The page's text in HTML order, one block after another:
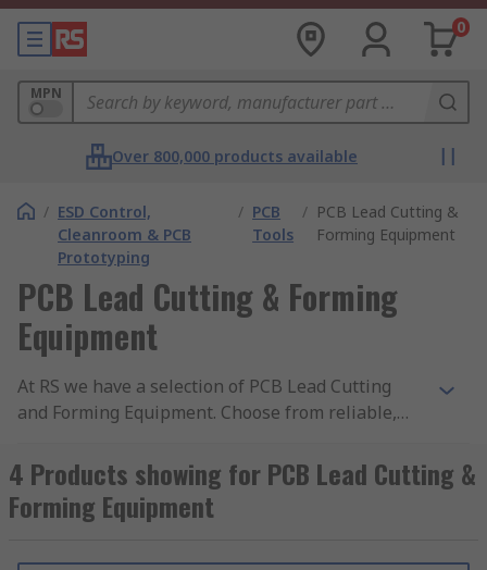
0
MPN
Over 800,000 products available
/ ESD Control,
Cleanroom & PCB
Prototyping
/ PCB
Tools
/ PCB Lead Cutting &
Forming Equipment
PCB Lead Cutting & Forming
Equipment
At RS we have a selection of PCB Lead Cutting
and Forming Equipment. Choose from reliable,
and our own quality brand RS PRO. Lead cutting
and forming equipment for PCBs include hand
driven bending and cutting machines which can
4 Products showing for PCB Lead Cutting &
Forming Equipment